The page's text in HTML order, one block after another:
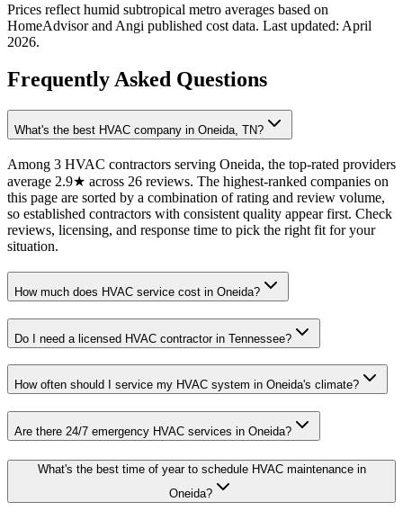
Prices reflect humid subtropical metro averages based on
HomeAdvisor and Angi published cost data. Last updated: April
2026.
Frequently Asked Questions
What's the best HVAC company in Oneida, TN?
Among 3 HVAC contractors serving Oneida, the top-rated providers
average 2.9★ across 26 reviews. The highest-ranked companies on
this page are sorted by a combination of rating and review volume,
so established contractors with consistent quality appear first. Check
reviews, licensing, and response time to pick the right fit for your
situation.
How much does HVAC service cost in Oneida?
Do I need a licensed HVAC contractor in Tennessee?
How often should I service my HVAC system in Oneida's climate?
Are there 24/7 emergency HVAC services in Oneida?
What's the best time of year to schedule HVAC maintenance in
Oneida?